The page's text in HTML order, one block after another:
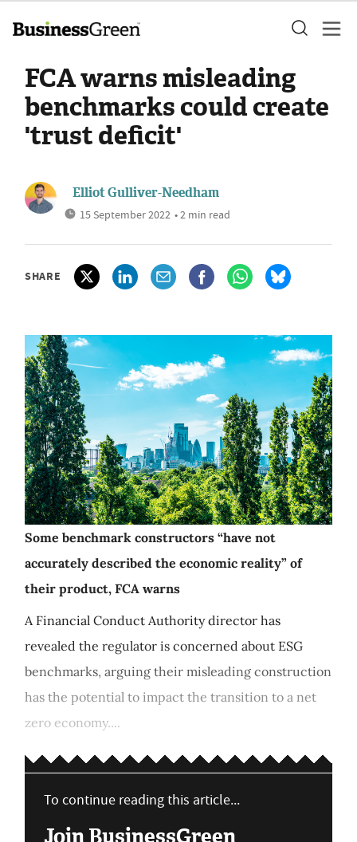
FCA warns misleading
benchmarks could create
'trust deficit'
Elliot Gulliver-Needham
15 September 2022 • 2 min read
SHARE
Some benchmark constructors “have not
accurately described the economic reality” of
their product, FCA warns
A Financial Conduct Authority director has
revealed the regulator is concerned about ESG
benchmarks, arguing their misleading construction
has the potential to impact the transition to a net
zero economy....
To continue reading this article...